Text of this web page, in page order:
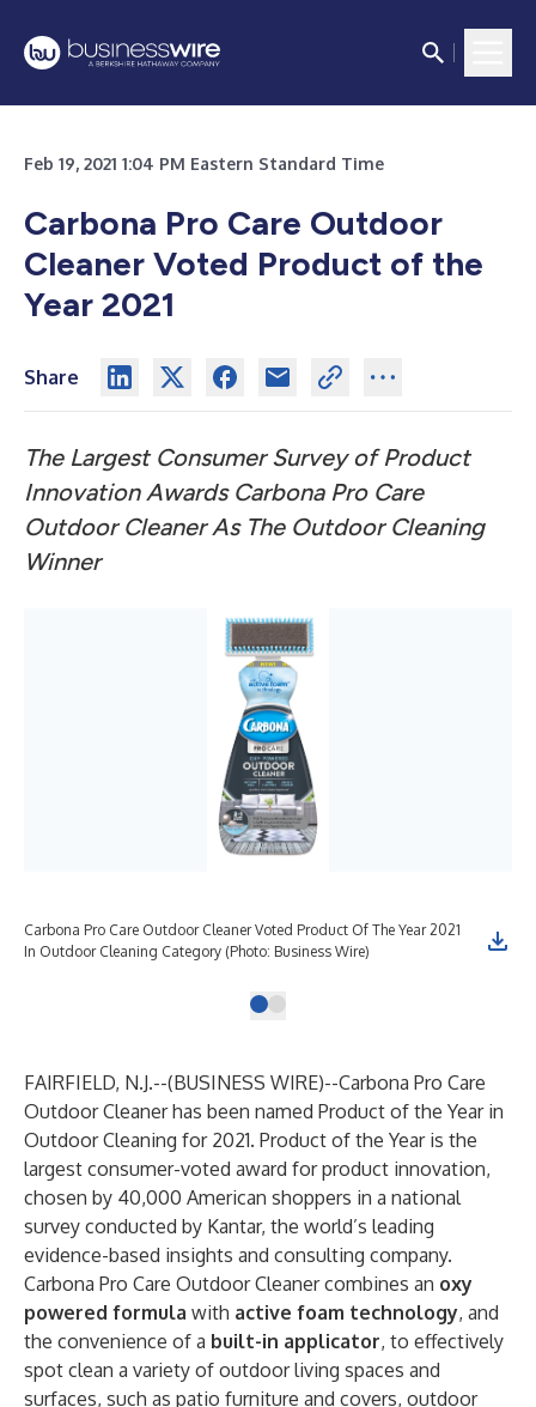
Feb 19, 2021 1:04 PM Eastern Standard Time
Carbona Pro Care Outdoor
Cleaner Voted Product of the
Year 2021
Share
The Largest Consumer Survey of Product
Innovation Awards Carbona Pro Care
Outdoor Cleaner As The Outdoor Cleaning
Winner
Carbona Pro Care Outdoor Cleaner Voted Product Of The Year 2021
In Outdoor Cleaning Category (Photo: Business Wire)
FAIRFIELD, N.J.--(BUSINESS WIRE)--Carbona Pro Care
Outdoor Cleanerhas been named Product of the Yearin
Outdoor Cleaning for 2021. Product of the Year is the
largest consumer-voted award for product innovation,
chosen by 40,000 American shoppers in a national
survey conducted by Kantar, the world’s leading
evidence-based insights and consulting company.
Carbona Pro Care Outdoor Cleaner combines an oxy
powered formula with active foam technology, and
the convenience of a built-in applicator, to effectively
spot clean a variety of outdoor living spaces and
surfaces, such as patio furniture and covers, outdoor